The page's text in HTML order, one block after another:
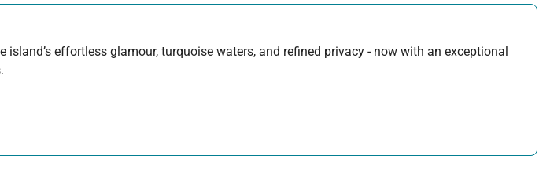
effortless glamour, turquoise waters, and refined privacy - now with an exceptional